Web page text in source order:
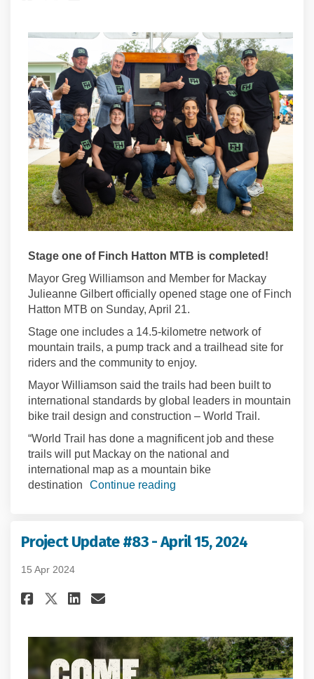
Stage one of Finch Hatton MTB is completed!
Mayor Greg Williamson and Member for Mackay
Julieanne Gilbert officially opened stage one of Finch
Hatton MTB on Sunday, April 21.
Stage one includes a 14.5-kilometre network of
mountain trails, a pump track and a trailhead site for
riders and the community to enjoy.
Mayor Williamson said the trails had been built to
international standards by global leaders in mountain
bike trail design and construction – World Trail.
“World Trail has done a magnificent job and these
trails will put Mackay on the national and
international map as a mountain bike
destination
Continue reading
Project Update #83 - April 15, 2024
15 Apr 2024
Share Project Update #83 - April
Share Project Update #83 -
Share Project Update #83
Email Project Update